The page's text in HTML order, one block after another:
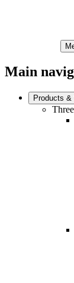
Main
Products &